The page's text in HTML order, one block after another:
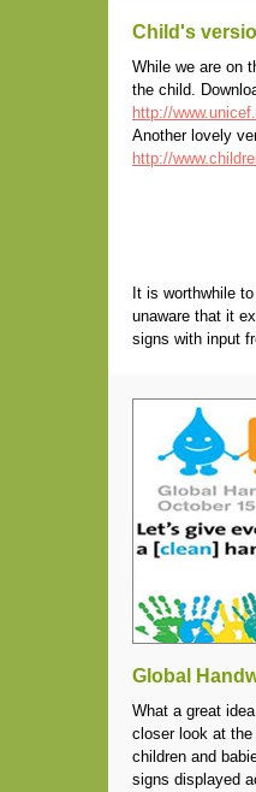
Child's
While we are on
the child.
http://
Another lovely
http://
It is worthwhile
unaware that it
signs with input
Global
What a great
closer look at
children and
signs displayed